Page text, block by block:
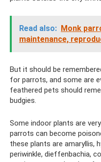
Read also: Monk
maintenance,
But it should be
for parrots, and some are
feathered pets should
budgies.
Some indoor plants are
parrots can become
these plants are amaryllis,
periwinkle, dieffenbachia,